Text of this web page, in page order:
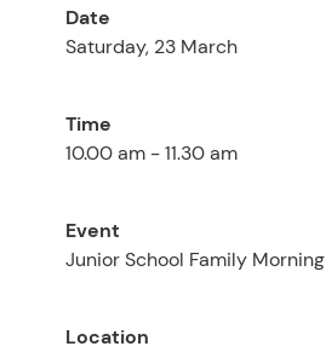
Saturday, 23 March
10.00 am - 11.30 am
Junior School Family Morning